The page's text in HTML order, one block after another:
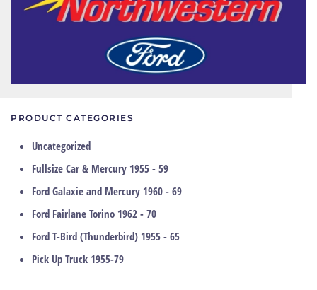
PRODUCT CATEGORIES
Uncategorized
Fullsize Car & Mercury 1955 - 59
Ford Galaxie and Mercury 1960 - 69
Ford Fairlane Torino 1962 - 70
Ford T-Bird (Thunderbird) 1955 - 65
Pick Up Truck 1955-79